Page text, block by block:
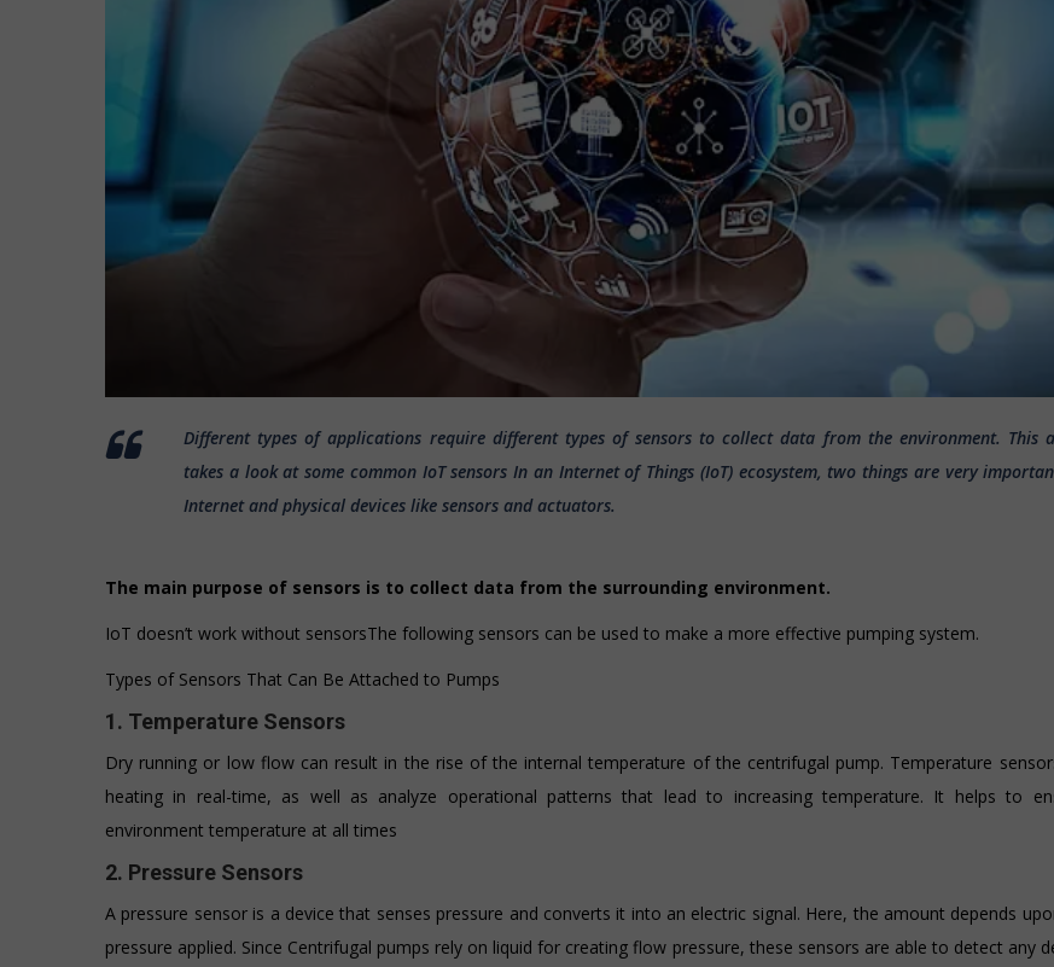
Different types of applications require different types of sensors to collect data from the environment. This
takes a look at some common IoT sensors In an Internet of Things (IoT) ecosystem, two things are very
Internet and physical devices like sensors and actuators.
The main purpose of sensors is to collect data from the surrounding environment.
IoT doesn’t work without sensorsThe following sensors can be used to make a more effective pumping system.
Types of Sensors That Can Be Attached to Pumps
1. Temperature Sensors
Dry running or low flow can result in the rise of the internal temperature of the centrifugal pump. Temperature
heating in real-time, as well as analyze operational patterns that lead to increasing temperature. It helps to
environment temperature at all times
2. Pressure Sensors
A pressure sensor is a device that senses pressure and converts it into an electric signal. Here, the amount depends
pressure applied. Since Centrifugal pumps rely on liquid for creating flow pressure, these sensors are able to detect any